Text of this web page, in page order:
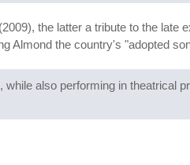
(2009), the latter a tribute to the late
Almond the country's "adopted
also performing in theatrical